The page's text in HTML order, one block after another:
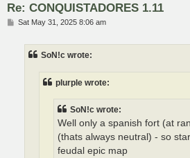
Re: CONQUISTADORES 1.11
PSat May 31, 2025 8:06 am
SoN!c wrote:
plurple wrote:
SoN!c wrote:
Well only a spanish fort (at
(thats always neutral) - so
feudal epic map